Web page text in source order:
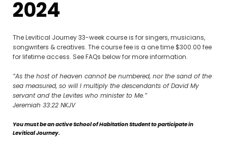
2024
The Levitical Journey 33-week course is for singers, musicians,
songwriters & creatives. The course fee is a one time $300.00 fee
for lifetime access. See FAQs below for more information.
”As the host of heaven cannot be numbered, nor the sand of the
sea measured, so will I multiply the descendants of David My
servant and the Levites who minister to Me.”
‭‭Jeremiah‬ ‭33‬:‭22‬ ‭NKJV‬‬
You must be an active School of Habitation Student to participate in
Levitical Journey.